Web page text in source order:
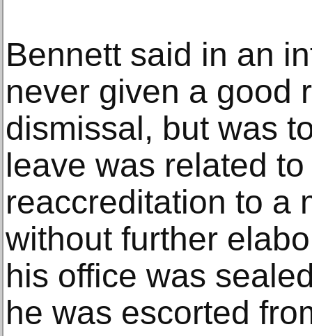
Bennett said in an
never given a good
dismissal, but was
leave was related
reaccreditation to a
without further
his office was
he was escorted